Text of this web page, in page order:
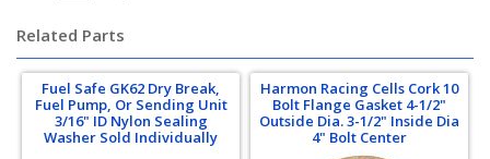
Related Parts
Fuel Safe GK62 Dry Break,
Fuel Pump, Or Sending Unit
3/16" ID Nylon Sealing
Washer Sold Individually
Harmon Racing Cells Cork 10
Bolt Flange Gasket 4-1/2"
Outside Dia. 3-1/2" Inside Dia
4" Bolt Center